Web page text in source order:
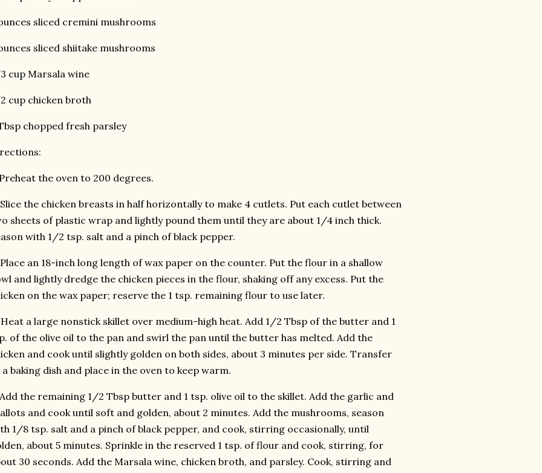
sliced cremini mushrooms
sliced shiitake mushrooms
cup Marsala wine
cup chicken broth
chopped fresh parsley
the oven to 200 degrees.
the chicken breasts in half horizontally to make 4 cutlets. Put each cutlet between
sheets of plastic wrap and lightly pound them until they are about 1/4 inch thick.
with 1/2 tsp. salt and a pinch of black pepper.
an 18-inch long length of wax paper on the counter. Put the flour in a shallow
and lightly dredge the chicken pieces in the flour, shaking off any excess. Put the
on the wax paper; reserve the 1 tsp. remaining flour to use later.
a large nonstick skillet over medium-high heat. Add 1/2 Tbsp of the butter and 1
of the olive oil to the pan and swirl the pan until the butter has melted. Add the
and cook until slightly golden on both sides, about 3 minutes per side. Transfer
baking dish and place in the oven to keep warm.
the remaining 1/2 Tbsp butter and 1 tsp. olive oil to the skillet. Add the garlic and
and cook until soft and golden, about 2 minutes. Add the mushrooms, season
1/8 tsp. salt and a pinch of black pepper, and cook, stirring occasionally, until
about 5 minutes. Sprinkle in the reserved 1 tsp. of flour and cook, stirring, for
30 seconds. Add the Marsala wine, chicken broth, and parsley. Cook, stirring and